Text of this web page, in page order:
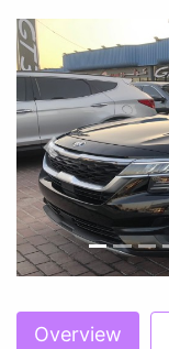
Previous
Overview